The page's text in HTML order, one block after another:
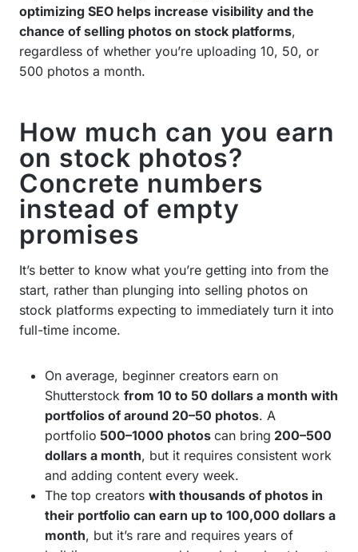
optimizing SEO helps increase visibility and the
chance of selling photos on stock platforms,
regardless of whether you’re uploading 10, 50, or
500 photos a month.
How much can you earn
on stock photos?
Concrete numbers
instead of empty
promises
It’s better to know what you’re getting into from the
start, rather than plunging into selling photos on
stock platforms expecting to immediately turn it into
full-time income.
On average, beginner creators earn on
Shutterstock from 10 to 50 dollars a month with
portfolios of around 20–50 photos. A
portfolio 500–1000 photos can bring 200–500
dollars a month, but it requires consistent work
and adding content every week.
The top creators with thousands of photos in
their portfolio can earn up to 100,000 dollars a
month, but it’s rare and requires years of